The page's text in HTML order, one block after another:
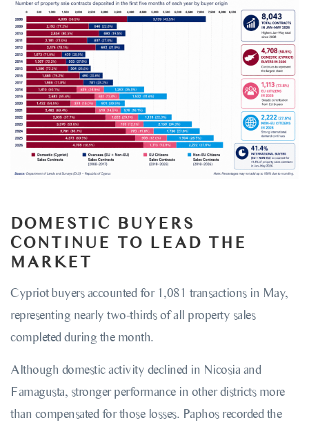
DOMESTIC BUYERS
CONTINUE TO LEAD THE
MARKET
Cypriot buyers accounted for 1,081 transactions in May,
representing nearly two-thirds of all property sales
completed during the month.
Although domestic activity declined in Nicosia and
Famagusta, stronger performance in other districts more
than compensated for those losses. Paphos recorded the